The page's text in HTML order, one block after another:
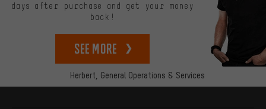
Herbert, General Operations & Services
days after purchase and get your money
back!
See more